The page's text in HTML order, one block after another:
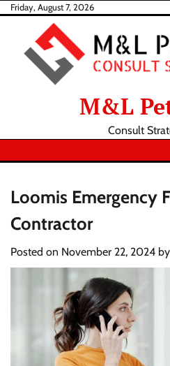
Skip
content
Friday, August 7, 2026
M&L
Consult
Loomis Emergency
Contractor
Posted on November 22, 2024 by